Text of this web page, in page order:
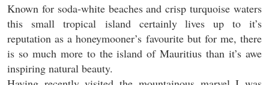
Known for soda-white beaches and crisp turquoise waters
this small tropical island certainly lives up to it’s
reputation as a honeymooner’s favourite but for me, there
is so much more to the island of Mauritius than it’s awe
inspiring natural beauty.